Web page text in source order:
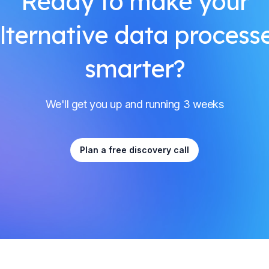
data
smarter?
We'll get you up and running 3 weeks
Plan a free discovery call